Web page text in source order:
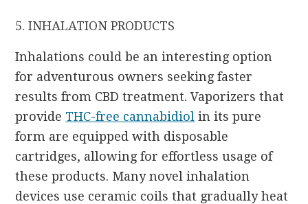
5. INHALATION PRODUCTS
Inhalations could be an interesting option
for adventurous owners seeking faster
results from CBD treatment. Vaporizers that
provide THC-free cannabidiol in its pure
form are equipped with disposable
cartridges, allowing for effortless usage of
these products. Many novel inhalation
devices use ceramic coils that gradually heat